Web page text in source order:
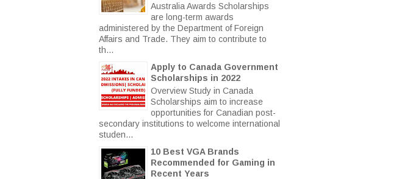
Australia Awards Scholarships
are long-term awards
administered by the Department of Foreign
Affairs and Trade. They aim to contribute to
th...
Apply to Canada Government
Scholarships in 2022
Overview Study in Canada
Scholarships aim to increase
opportunities for Canadian post-
secondary institutions to welcome international
studen...
10 Best VGA Brands
Recommended for Gaming in
Recent Years